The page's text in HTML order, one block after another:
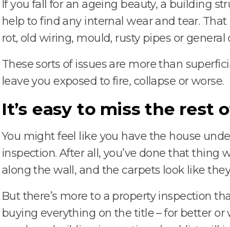
If you fall for an ageing beauty, a building
help to find any internal wear and tear.
rot, old wiring, mould, rusty pipes or general
These sorts of issues are more than
leave you exposed to fire, collapse or worse.
It’s easy to miss the rest
You might feel like you have the house
inspection. After all, you’ve done that thing
along the wall, and the carpets look like
But there’s more to a property inspection
buying everything on the title – for better or